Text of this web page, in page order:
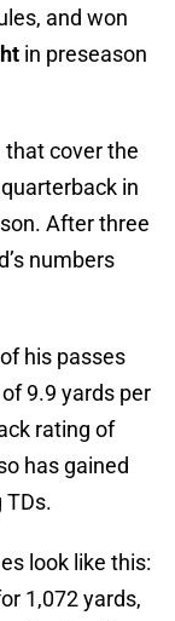
and won
in preseason
cover the
in
After three
numbers
his passes
9.9 yards per
rating of
has gained
TDs.
look like this:
1,072 yards,